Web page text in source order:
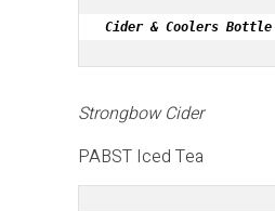
Cider & Coolers Bottle
Strongbow Cider
PABST Iced Tea